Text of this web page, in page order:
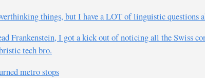
things, but I have a LOT of linguistic questions
Frankenstein, I got a kick out of noticing all the Swiss
tech bro.
metro stops